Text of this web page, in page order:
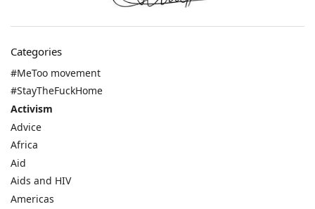
Categories
#MeToo movement
#StayTheFuckHome
Activism
Advice
Africa
Aid
Aids and HIV
Americas